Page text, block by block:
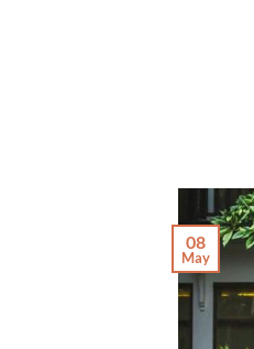
08
May